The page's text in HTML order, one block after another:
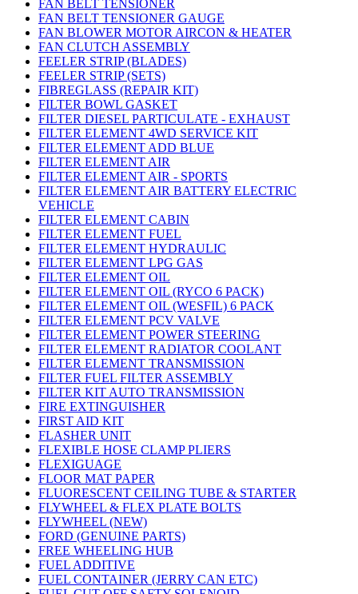
FAN BELT TENSIONER
FAN BELT TENSIONER GAUGE
FAN BLOWER MOTOR AIRCON & HEATER
FAN CLUTCH ASSEMBLY
FEELER STRIP (BLADES)
FEELER STRIP (SETS)
FIBREGLASS (REPAIR KIT)
FILTER BOWL GASKET
FILTER DIESEL PARTICULATE - EXHAUST
FILTER ELEMENT 4WD SERVICE KIT
FILTER ELEMENT ADD BLUE
FILTER ELEMENT AIR
FILTER ELEMENT AIR - SPORTS
FILTER ELEMENT AIR BATTERY ELECTRIC
VEHICLE
FILTER ELEMENT CABIN
FILTER ELEMENT FUEL
FILTER ELEMENT HYDRAULIC
FILTER ELEMENT LPG GAS
FILTER ELEMENT OIL
FILTER ELEMENT OIL (RYCO 6 PACK)
FILTER ELEMENT OIL (WESFIL) 6 PACK
FILTER ELEMENT PCV VALVE
FILTER ELEMENT POWER STEERING
FILTER ELEMENT RADIATOR COOLANT
FILTER ELEMENT TRANSMISSION
FILTER FUEL FILTER ASSEMBLY
FILTER KIT AUTO TRANSMISSION
FIRE EXTINGUISHER
FIRST AID KIT
FLASHER UNIT
FLEXIBLE HOSE CLAMP PLIERS
FLEXIGUAGE
FLOOR MAT PAPER
FLUORESCENT CEILING TUBE & STARTER
FLYWHEEL & FLEX PLATE BOLTS
FLYWHEEL (NEW)
FORD (GENUINE PARTS)
FREE WHEELING HUB
FUEL ADDITIVE
FUEL CONTAINER (JERRY CAN ETC)